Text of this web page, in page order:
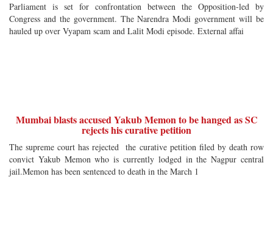
Parliament is set for confrontation between the Opposition-led by
Congress and the government. The Narendra Modi government will be
hauled up over Vyapam scam and Lalit Modi episode. External affai
Mumbai blasts accused Yakub Memon to be hanged as SC
rejects his curative petition
The supreme court has rejected the curative petition filed by death row
convict Yakub Memon who is currently lodged in the Nagpur central
jail.Memon has been sentenced to death in the March 1